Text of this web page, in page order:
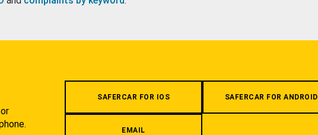
SAFERCAR FOR IOS SAFERCAR FOR ANDROID
EMAIL